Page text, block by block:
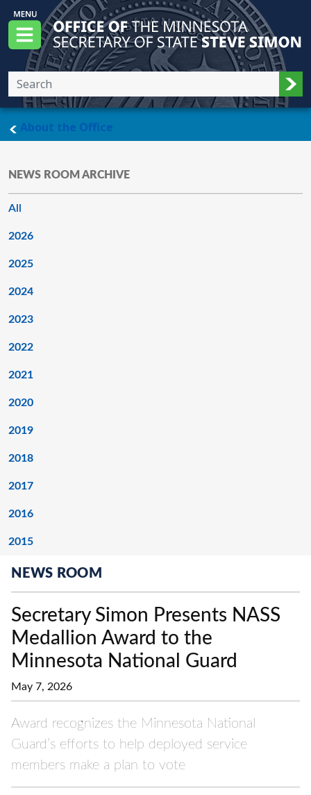
Skip to main content
Menu
Office of the Minnesota Secretary of State,
About the Officemain page
NEWS ROOM ARCHIVE
All
2026
2025
2024
2023
2022
2021
2020
2019
2018
2017
2016
2015
NEWS ROOM
Secretary Simon Presents NASS
Medallion Award to the
Minnesota National Guard
May 7, 2026
Award recognizes the Minnesota National
Guard’s efforts to help deployed service
members make a plan to vote